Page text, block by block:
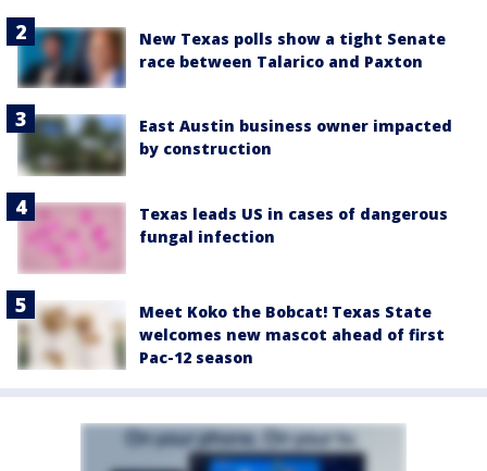
New Texas polls show a tight Senate
race between Talarico and Paxton
East Austin business owner impacted
by construction
Texas leads US in cases of dangerous
fungal infection
Meet Koko the Bobcat! Texas State
welcomes new mascot ahead of first
Pac-12 season